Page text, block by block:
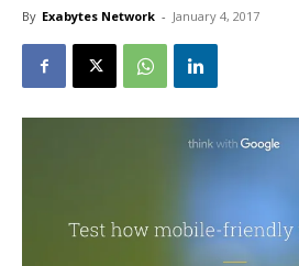
By Exabytes Network - January 4, 2017